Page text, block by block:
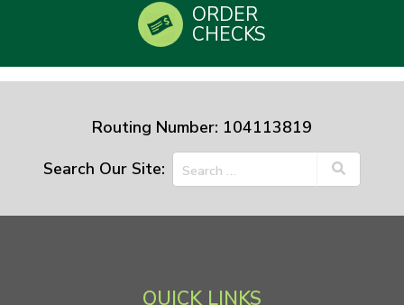
ORDER
CHECKS
Routing Number: 104113819
Search Our Site:
QUICK LINKS